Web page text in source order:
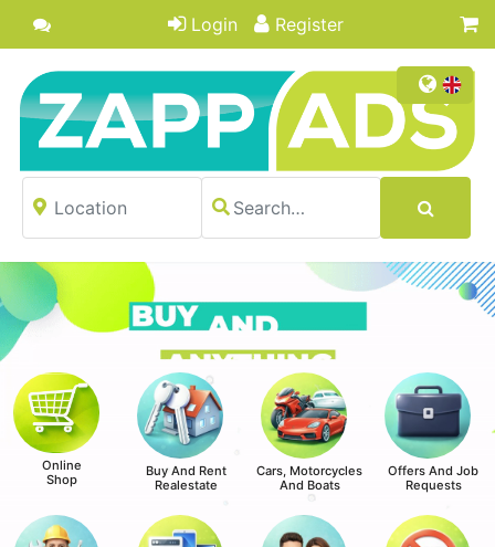
Login Register
Online
Shop
Buy And Rent
Realestate
Cars, Motorcycles
And Boats
Offers And Job
Requests